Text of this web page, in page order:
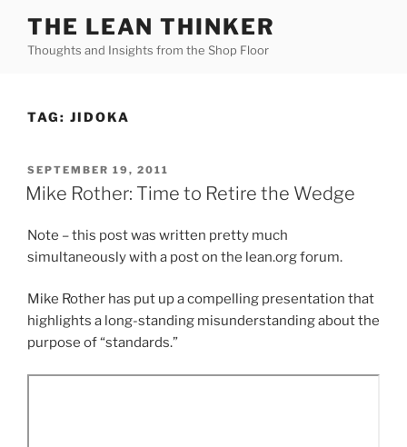
content
THE LEAN THINKER
Thoughts and Insights from the Shop Floor
TAG: JIDOKA
POSTED
ON
SEPTEMBER 19, 2011
Mike Rother: Time to Retire the Wedge
Note – this post was written pretty much
simultaneously with a post on the lean.org forum.
Mike Rother has put up a compelling presentation that
highlights a long-standing misunderstanding about the
purpose of “standards.”